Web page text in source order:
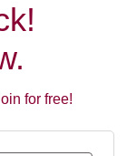
for free!